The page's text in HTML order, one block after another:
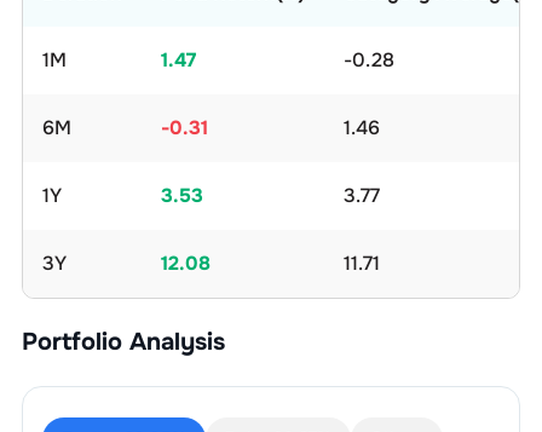
1M 1.47 -0.28
6M -0.31 1.46
1Y 3.53 3.77
3Y 12.08 11.71
Portfolio Analysis